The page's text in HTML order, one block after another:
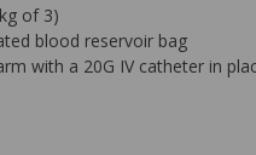
of 3)
blood reservoir bag
with a 20G IV catheter in